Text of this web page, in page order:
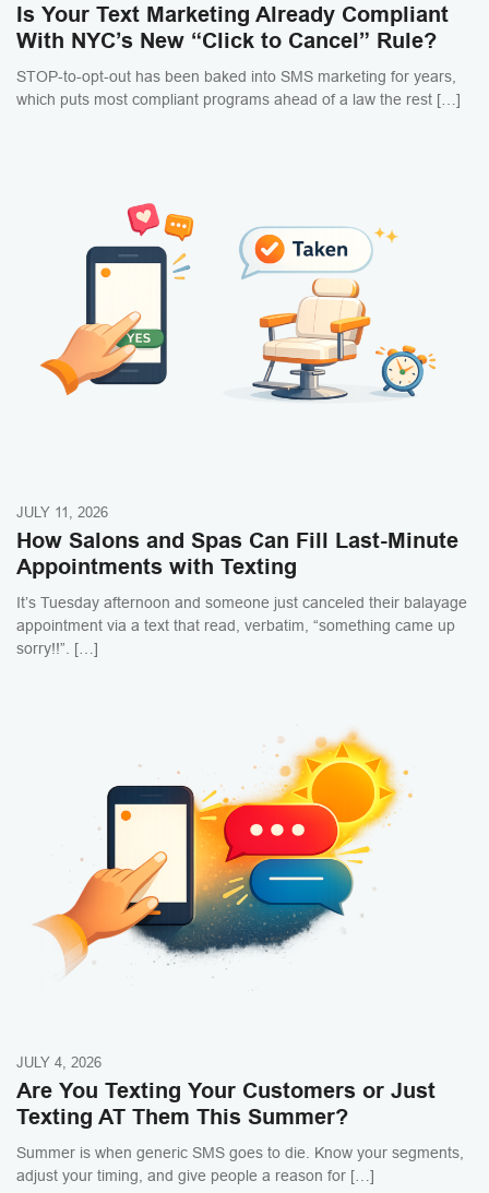
Is Your Text Marketing Already Compliant
With NYC’s New “Click to Cancel” Rule?
STOP-to-opt-out has been baked into SMS marketing for years,
which puts most compliant programs ahead of a law the rest […]
How Salons and Spas Can Fill Last-Minute
Appointments with Texting
JULY 11, 2026
It’s Tuesday afternoon and someone just canceled their balayage
appointment via a text that read, verbatim, “something came up
sorry!!”. […]
Are You Texting Your Customers or Just
Texting AT Them This Summer?
JULY 4, 2026
Summer is when generic SMS goes to die. Know your segments,
adjust your timing, and give people a reason for […]